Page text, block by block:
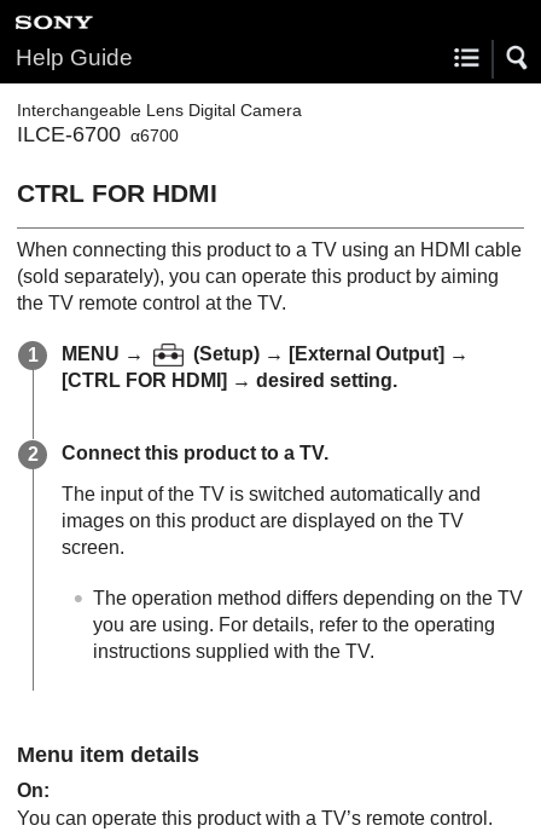
Help Guide
Interchangeable Lens Digital Camera
ILCE-6700 α6700
CTRL FOR HDMI
When connecting this product to a TV using an HDMI cable
(sold separately), you can operate this product by aiming
the TV remote control at the TV.
MENU → (Setup) → [External Output] →
[CTRL FOR HDMI] → desired setting.
Connect this product to a TV.
The input of the TV is switched automatically and
images on this product are displayed on the TV
screen.
The operation method differs depending on the TV
you are using. For details, refer to the operating
instructions supplied with the TV.
Menu item details
On:
You can operate this product with a TV’s remote control.